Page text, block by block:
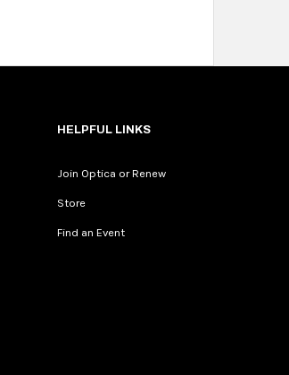
HELPFUL LINKS
Join Optica or Renew
Store
Find an Event